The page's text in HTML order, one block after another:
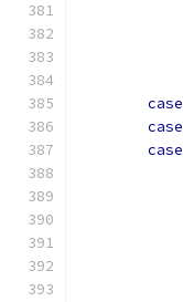
case
case
case